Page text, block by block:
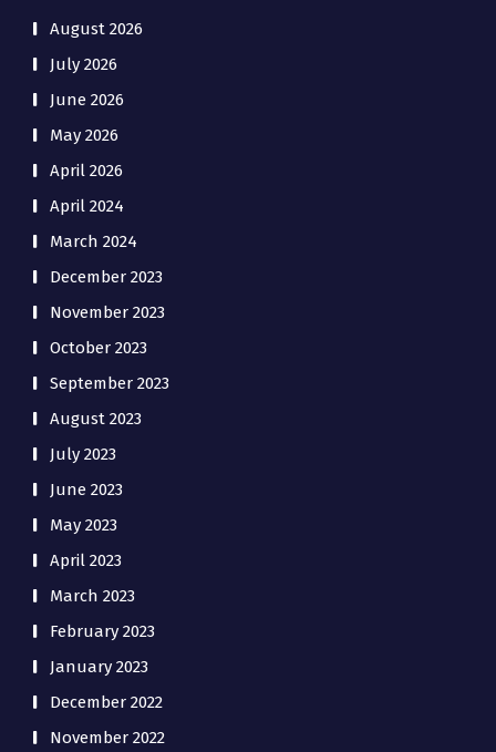
August 2026
July 2026
June 2026
May 2026
April 2026
April 2024
March 2024
December 2023
November 2023
October 2023
September 2023
August 2023
July 2023
June 2023
May 2023
April 2023
March 2023
February 2023
January 2023
December 2022
November 2022